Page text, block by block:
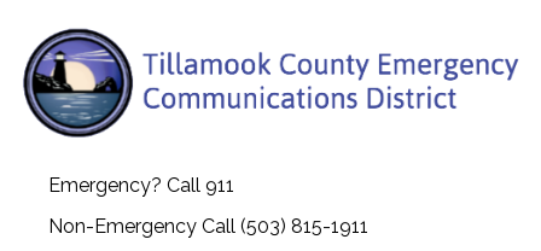
Emergency? Call 911
Non-Emergency Call (503) 815-1911